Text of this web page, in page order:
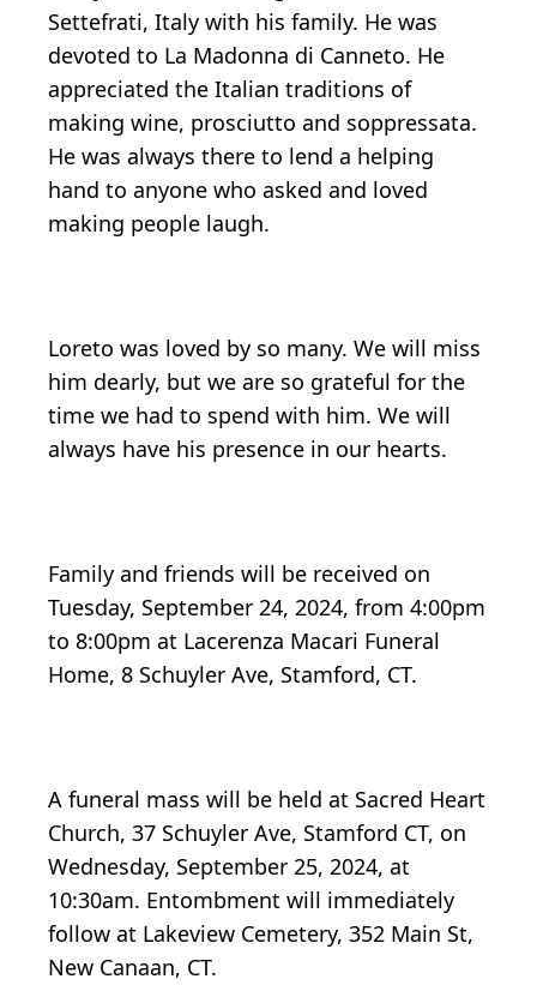
Settefrati, Italy with his family. He was
devoted to La Madonna di Canneto. He
appreciated the Italian traditions of
making wine, prosciutto and soppressata.
He was always there to lend a helping
hand to anyone who asked and loved
making people laugh.
Loreto was loved by so many. We will miss
him dearly, but we are so grateful for the
time we had to spend with him. We will
always have his presence in our hearts.
Family and friends will be received on
Tuesday, September 24, 2024, from 4:00pm
to 8:00pm at Lacerenza Macari Funeral
Home, 8 Schuyler Ave, Stamford, CT.
A funeral mass will be held at Sacred Heart
Church, 37 Schuyler Ave, Stamford CT, on
Wednesday, September 25, 2024, at
10:30am. Entombment will immediately
follow at Lakeview Cemetery, 352 Main St,
New Canaan, CT.